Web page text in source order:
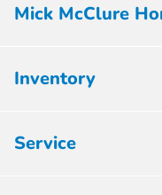
Mick McClure
Inventory
Service